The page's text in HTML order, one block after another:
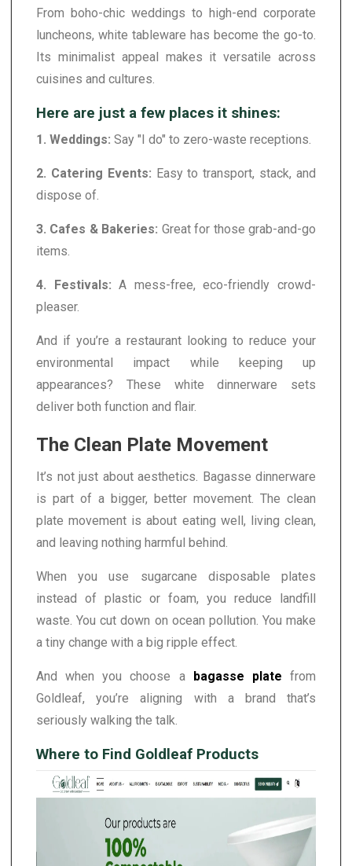
From boho-chic weddings to high-end corporate
luncheons, white tableware has become the go-to.
Its minimalist appeal makes it versatile across
cuisines and cultures.
Here are just a few places it shines:
1. Weddings: Say "I do" to zero-waste receptions.
2. Catering Events: Easy to transport, stack, and
dispose of.
3. Cafes & Bakeries: Great for those grab-and-go
items.
4. Festivals:A mess-free, eco-friendly crowd-
pleaser.
And if you’re a restaurant looking to reduce your
environmental impact while keeping up
appearances? These white dinnerware sets
deliver both function and flair.
The Clean Plate Movement
It’s not just about aesthetics. Bagasse dinnerware
is part of a bigger, better movement. The clean
plate movement is about eating well, living clean,
and leaving nothing harmful behind.
When you use sugarcane disposable plates
instead of plastic or foam, you reduce landfill
waste. You cut down on ocean pollution. You make
a tiny change with a big ripple effect.
And when you choose a bagasse plate from
Goldleaf, you’re aligning with a brand that’s
seriously walking the talk.
Where to Find Goldleaf Products